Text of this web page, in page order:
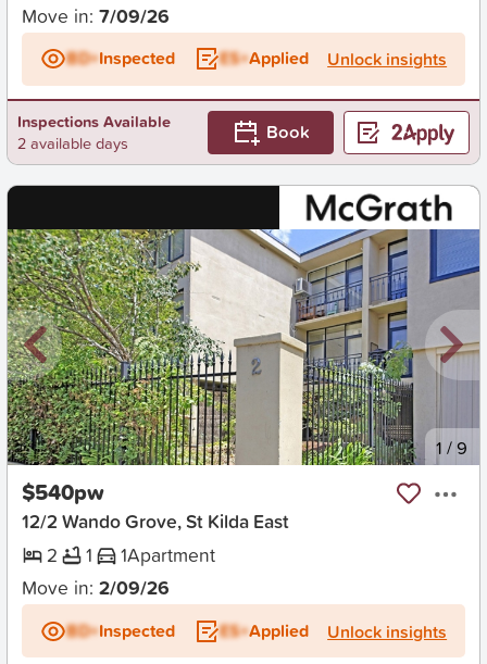
Move in: 7/09/26
BD+Inspected ES+Applied Unlock insights
Inspections Available
2 available days
Book
New 1 /9
$540pw
12/2 Wando Grove, St Kilda East
2
1 1Apartment
Move in: 2/09/26
BD+Inspected ES+Applied Unlock insights